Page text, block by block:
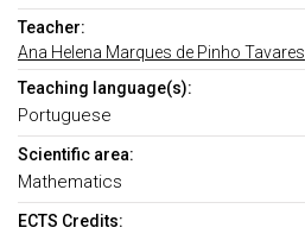
Teacher:
Ana Helena Marques de Pinho Tavares
Teaching language(s):
Portuguese
Scientific area:
Mathematics
ECTS Credits: